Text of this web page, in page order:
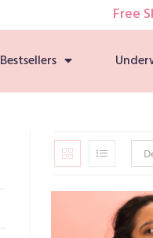
Free
Bestsellers